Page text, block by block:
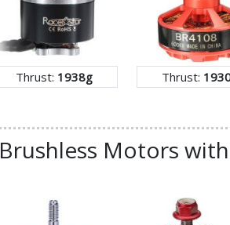
Thrust: 1938g Thrust:
Brushless Motors